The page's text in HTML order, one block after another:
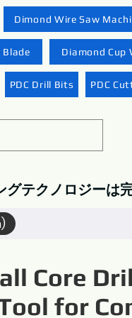
Dimond Wire Saw
Blade Diamond Cup
PDC Drill Bits PDC
グテクノロジーは
Core
for